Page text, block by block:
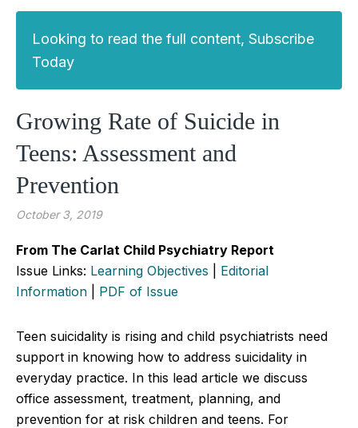
Looking to read the full content, Subscribe
Today
Growing Rate of Suicide in
Teens: Assessment and
Prevention
October 3, 2019
From The Carlat Child Psychiatry Report
Issue Links: Learning Objectives
Editorial
Information
PDF of Issue
Teen suicidality is rising and child psychiatrists need
support in knowing how to address suicidality in
everyday practice. In this lead article we discuss
office assessment, treatment, planning, and
prevention for at risk children and teens. For